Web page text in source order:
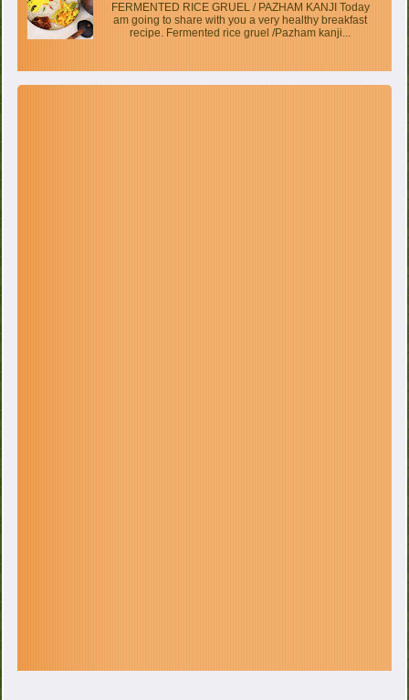
FERMENTED RICE GRUEL / PAZHAM KANJI Today
am going to share with you a very healthy breakfast
recipe. Fermented rice gruel /Pazham kanji...